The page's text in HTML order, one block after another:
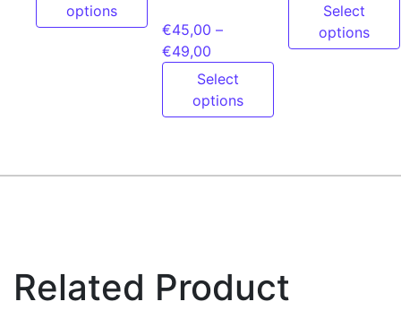
options
€45,00 –
€49,00
Select
options
Select
options
Related Product